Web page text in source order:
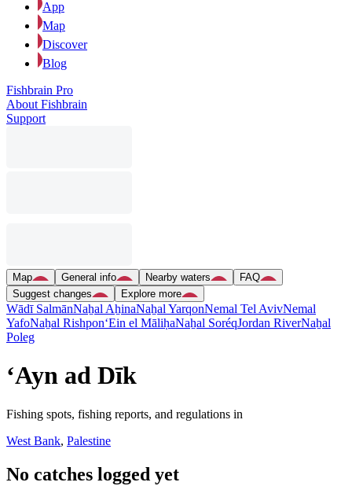
App
Map
Discover
Blog
Fishbrain Pro
About Fishbrain
Support
Map General info Nearby waters
FAQ
Suggest changes
Explore more
Wādī SalmānNaẖal AẖinaNaẖal YarqonNemal Tel AvivNemal
YafoNaẖal Rishpon‘Ein el MāliḥaNaẖal SoréqJordan RiverNaẖal
Poleg
‘Ayn ad Dīk
Fishing spots, fishing reports, and regulations in
West Bank, Palestine
No catches logged yet